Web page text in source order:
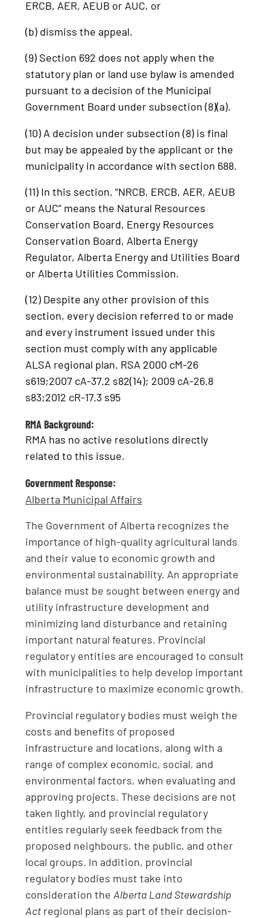
ERCB, AER, AEUB or AUC, or
(b) dismiss the appeal.
(9) Section 692 does not apply when the
statutory plan or land use bylaw is amended
pursuant to a decision of the Municipal
Government Board under subsection (8)(a).
(10) A decision under subsection (8) is final
but may be appealed by the applicant or the
municipality in accordance with section 688.
(11) In this section, “NRCB, ERCB, AER, AEUB
or AUC” means the Natural Resources
Conservation Board, Energy Resources
Conservation Board, Alberta Energy
Regulator, Alberta Energy and Utilities Board
or Alberta Utilities Commission.
(12) Despite any other provision of this
section, every decision referred to or made
and every instrument issued under this
section must comply with any applicable
ALSA regional plan. RSA 2000 cM-26
s619;2007 cA-37.2 s82(14); 2009 cA-26.8
s83;2012 cR-17.3 s95
RMA Background:
RMA has no active resolutions directly
related to this issue.
Government Response:
Alberta Municipal Affairs
The Government of Alberta recognizes the
importance of high-quality agricultural lands
and their value to economic growth and
environmental sustainability. An appropriate
balance must be sought between energy and
utility infrastructure development and
minimizing land disturbance and retaining
important natural features. Provincial
regulatory entities are encouraged to consult
with municipalities to help develop important
infrastructure to maximize economic growth.
Provincial regulatory bodies must weigh the
costs and benefits of proposed
infrastructure and locations, along with a
range of complex economic, social, and
environmental factors, when evaluating and
approving projects. These decisions are not
taken lightly, and provincial regulatory
entities regularly seek feedback from the
proposed neighbours, the public, and other
local groups. In addition, provincial
regulatory bodies must take into
consideration the Alberta Land Stewardship
Act regional plans as part of their decision-